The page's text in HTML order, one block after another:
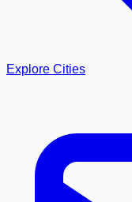
Explore Cities